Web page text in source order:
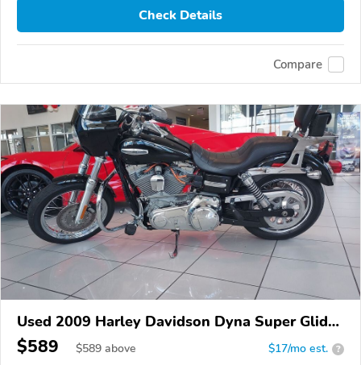
Check Details
Compare
Used 2009 Harley Davidson Dyna Super Glide
Custom
$589 $589 above $17/mo est. ?